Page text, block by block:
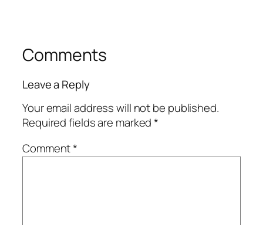
Comments
Leave a Reply
Your email address will not be published.
Required fields are marked*
Comment*